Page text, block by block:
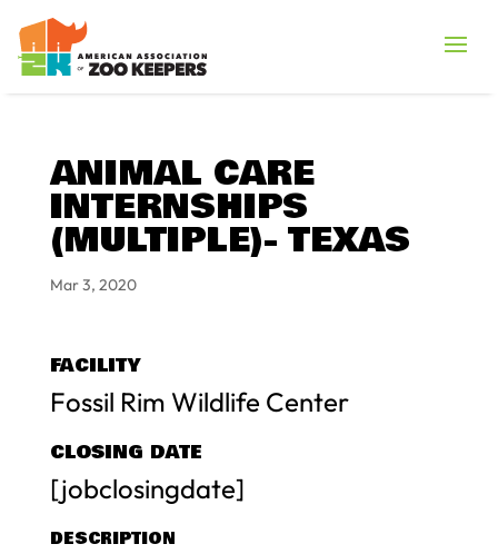
ANIMAL CARE
INTERNSHIPS
(MULTIPLE)- TEXAS
Mar 3, 2020
FACILITY
Fossil Rim Wildlife Center
CLOSING DATE
[jobclosingdate]
DESCRIPTION